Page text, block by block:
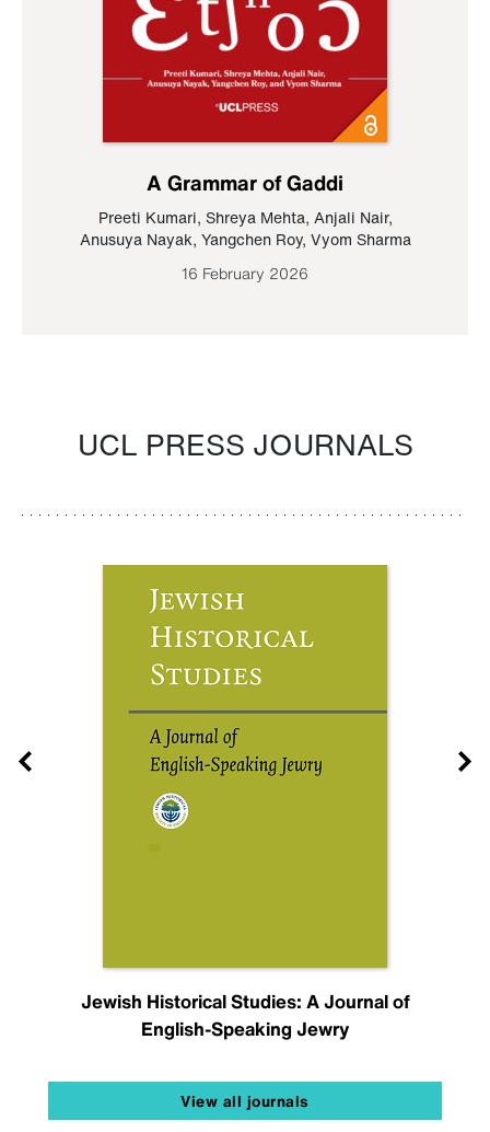
A Grammar of Gaddi
Preeti Kumari, Shreya Mehta, Anjali Nair,
Anusuya Nayak, Yangchen Roy, Vyom Sharma
16 February 2026
UCL PRESS JOURNALS
Jewish Historical Studies: A Journal of
English-Speaking Jewry
View all journals